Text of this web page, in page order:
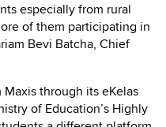
especially from rural
of them participating in
Bevi Batcha, Chief
through its eKelas
of Education’s Highly